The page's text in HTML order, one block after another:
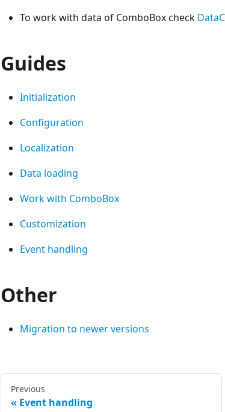
To work with data of ComboBox check
Guides
Initialization
Configuration
Localization
Data loading
Work with ComboBox
Customization
Event handling
Other
Migration to newer versions
Previous
Event handling